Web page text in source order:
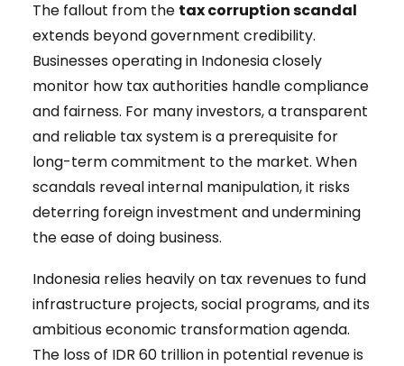
The fallout from the tax corruption scandal
extends beyond government credibility.
Businesses operating in Indonesia closely
monitor how tax authorities handle compliance
and fairness. For many investors, a transparent
and reliable tax system is a prerequisite for
long-term commitment to the market. When
scandals reveal internal manipulation, it risks
deterring foreign investment and undermining
the ease of doing business.
Indonesia relies heavily on tax revenues to fund
infrastructure projects, social programs, and its
ambitious economic transformation agenda.
The loss of IDR 60 trillion in potential revenue is